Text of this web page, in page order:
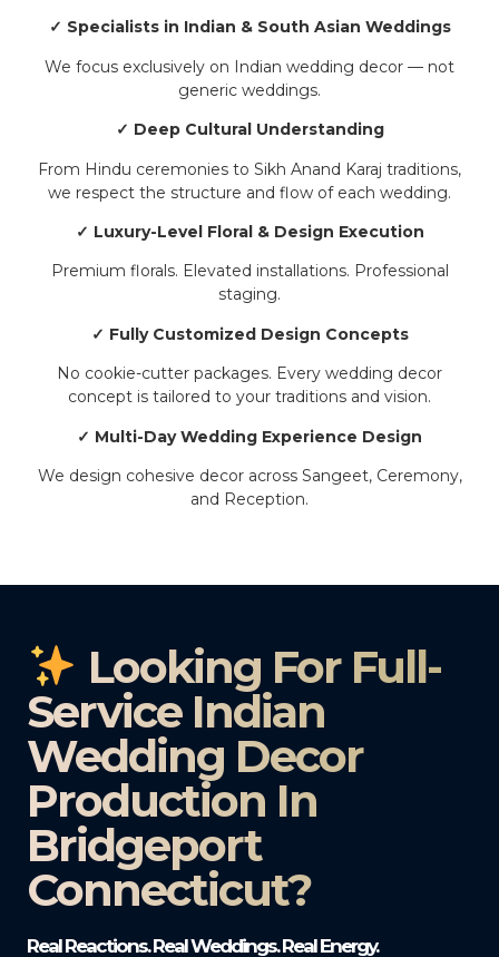
✓ Specialists in Indian & South Asian Weddings
We focus exclusively on Indian wedding decor — not
generic weddings.
✓ Deep Cultural Understanding
From Hindu ceremonies to Sikh Anand Karaj traditions,
we respect the structure and flow of each wedding.
✓ Luxury-Level Floral & Design Execution
Premium florals. Elevated installations. Professional
staging.
✓ Fully Customized Design Concepts
No cookie-cutter packages. Every wedding decor
concept is tailored to your traditions and vision.
✓ Multi-Day Wedding Experience Design
We design cohesive decor across Sangeet, Ceremony,
and Reception.
Looking For Full-
Service Indian
Wedding Decor
Production In
Bridgeport
Connecticut?
Real Reactions. Real Weddings. Real Energy.